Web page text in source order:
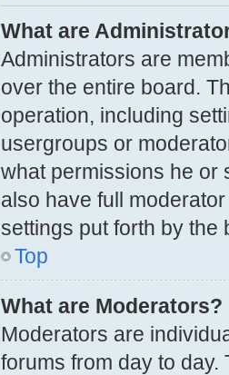
What are
Administrators are
over the entire board.
operation, including
usergroups or
what permissions he or
also have full
settings put forth by the
Top
What are Moderators?
Moderators are
forums from day to